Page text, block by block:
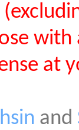
at
and